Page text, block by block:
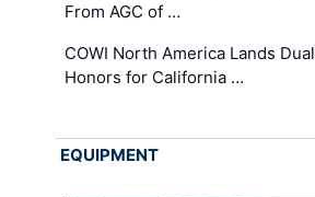
From AGC of …
COWI North America Lands Dual
Honors for California …
EQUIPMENT